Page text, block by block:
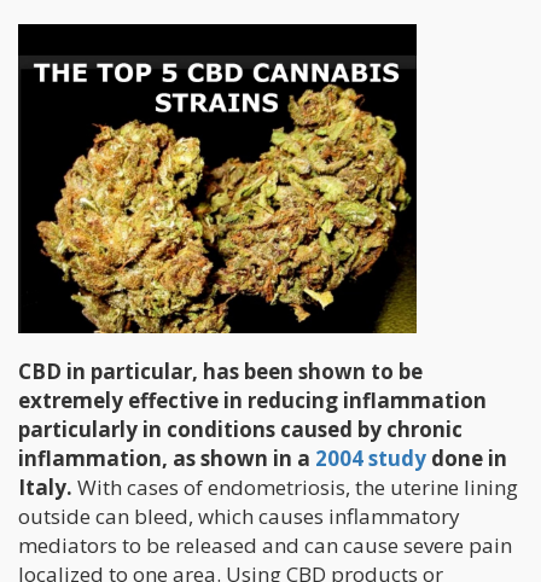
CBD in particular, has been shown to be
extremely effective in reducing inflammation
particularly in conditions caused by chronic
inflammation, as shown in a 2004 study done in
Italy. With cases of endometriosis, the uterine lining
outside can bleed, which causes inflammatory
mediators to be released and can cause severe pain
localized to one area. Using CBD products or